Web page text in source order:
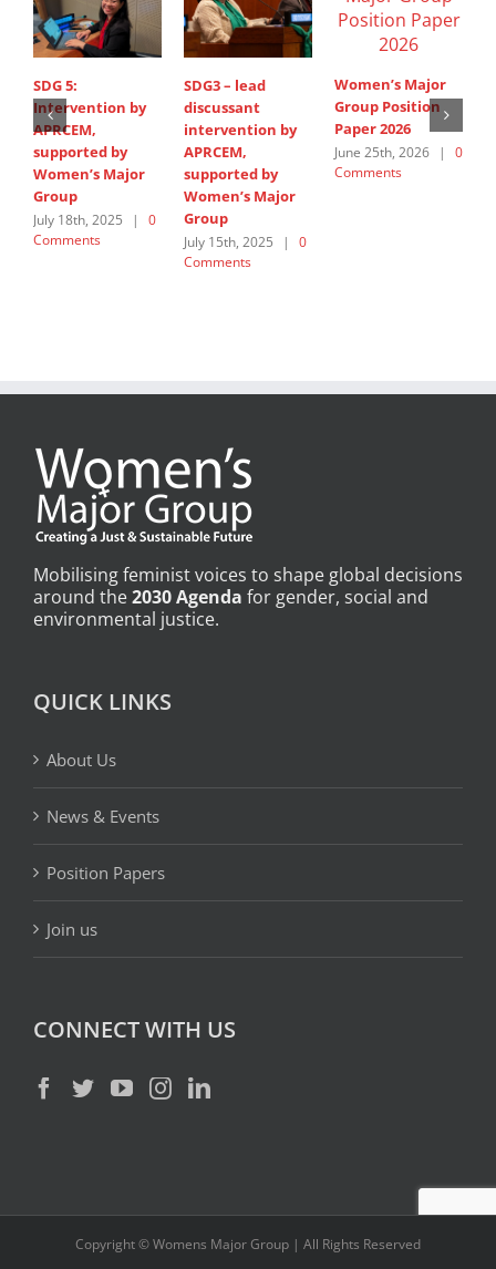
SDG 5:
Intervention by
APRCEM,
supported by
Women’s Major
Group
July 18th, 2025 |
0
Comments
SDG3 – lead
discussant
intervention by
APRCEM,
supported by
Women’s Major
Group
July 15th, 2025 |
0
Comments
Women’s Major
Group Position
Paper 2026
June 25th, 2026 |
0
Comments
Mobilising feminist voices to shape global decisions
around the2030 Agenda for gender, social and
environmental justice.
QUICK LINKS
About Us
News & Events
Position Papers
Join us
CONNECT WITH US
Copyright © Womens Major Group | All Rights Reserved